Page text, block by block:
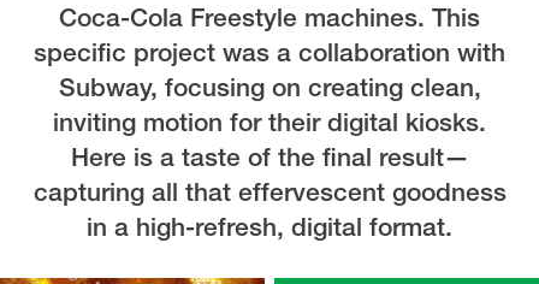
Coca-Cola Freestyle machines. This
specific project was a collaboration with
Subway, focusing on creating clean,
inviting motion for their digital kiosks.
Here is a taste of the final result—
capturing all that effervescent goodness
in a high-refresh, digital format.